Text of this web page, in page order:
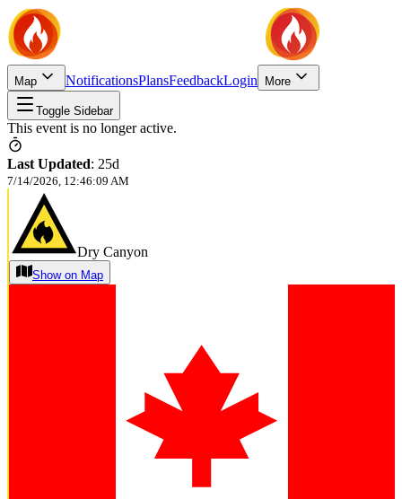
Map NotificationsPlansFeedbackLogin More
Toggle Sidebar
This event is no longer active.
Last Updated: 25d
7/14/2026, 12:46:09 AM
Dry Canyon
Show on Map